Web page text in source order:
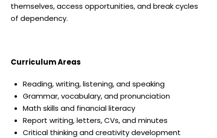
themselves, access opportunities, and break cycles
of dependency.
Curriculum Areas
Reading, writing, listening, and speaking
Grammar, vocabulary, and pronunciation
Math skills and financial literacy
Report writing, letters, CVs, and minutes
Critical thinking and creativity development